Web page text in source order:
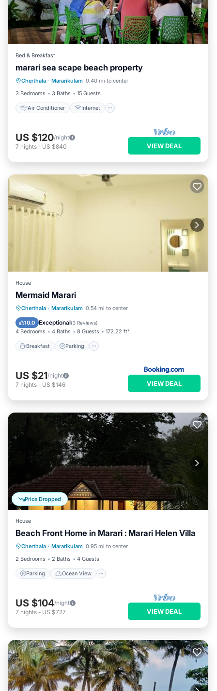
Bed & Breakfast
marari sea scape beach property
Cherthala · Mararikulam 0.40 mi to center
3 Bedrooms
3 Baths 15 Guests
Air Conditioner Internet
Air Conditioner
Internet
Child Friendly
Laundry
US $120/night
7 nights - US $840 VIEW DEAL
House
Mermaid Marari
Cherthala · Mararikulam 0.54 mi to center
10.0 Exceptional(3 Reviews)
4 Bedrooms 4 Baths 8 Guests 172.22 ft²
Breakfast Parking
Breakfast Parking
Balcony/Terrace
View
US $21/night
7 nights - US $146 VIEW DEAL
Price Dropped
House
Beach Front Home in Marari : Marari Helen Villa
Cherthala · Mararikulam 0.95 mi to center
2 Bedrooms
2 Baths 4 Guests
Parking Ocean View
Parking
Ocean View
Balcony/Terrace
View
US $104/night
7 nights - US $727 VIEW DEAL